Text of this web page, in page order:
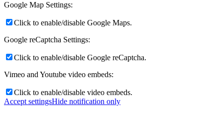
Google Map Settings:
Click to enable/disable Google Maps.
Google reCaptcha Settings:
Click to enable/disable Google reCaptcha.
Vimeo and Youtube video embeds:
Click to enable/disable video embeds.
Accept settingsHide notification only